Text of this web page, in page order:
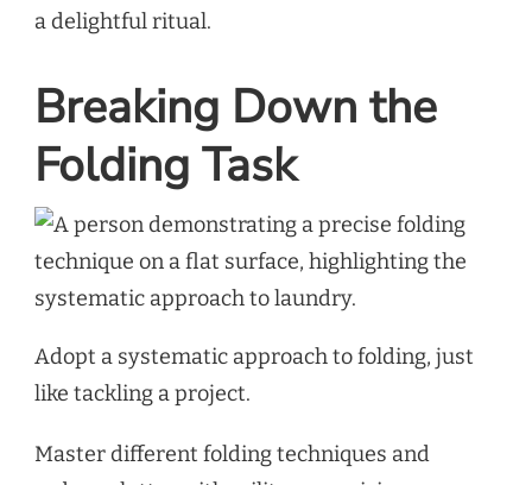
a delightful ritual.
Breaking Down the
Folding Task
Adopt a systematic approach to folding, just
like tackling a project.
Master different folding techniques and